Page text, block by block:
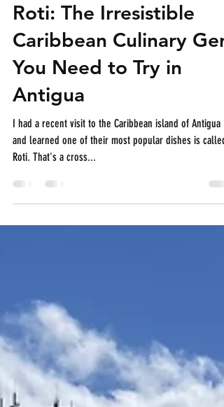
Mar 13, 2024
1 min read
Roti: The Irresistible
Caribbean Culinary Gem
You Need to Try in
Antigua
I had a recent visit to the Caribbean island of Antigua